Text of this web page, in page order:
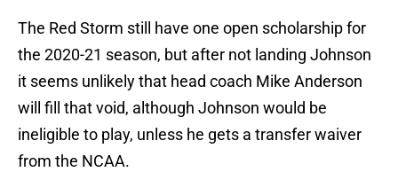
The Red Storm still have one open scholarship for
the 2020-21 season, but after not landing Johnson
it seems unlikely that head coach Mike Anderson
will fill that void, although Johnson would be
ineligible to play, unless he gets a transfer waiver
from the NCAA.